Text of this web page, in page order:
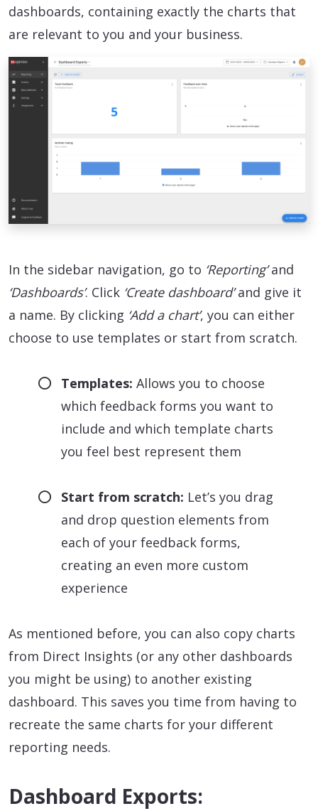
dashboards, containing exactly the charts that
are relevant to you and your business.
In the sidebar navigation, go to ‘Reporting’and
‘Dashboards’. Click ‘Create dashboard’and give it
a name. By clicking ‘Add a chart’, you can either
choose to use templates or start from scratch.
Templates: Allows you to choose
which feedback forms you want to
include and which template charts
you feel best represent them
Start from scratch: Let’s you drag
and drop question elements from
each of your feedback forms,
creating an even more custom
experience
As mentioned before, you can also copy charts
from Direct Insights (or any other dashboards
you might be using) to another existing
dashboard. This saves you time from having to
recreate the same charts for your different
reporting needs.
Dashboard Exports: